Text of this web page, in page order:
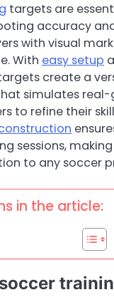
targets are
accuracy
with visual
With easy setup
create a
simulates real-
to refine their
sessions,
to any soccer
in the article: